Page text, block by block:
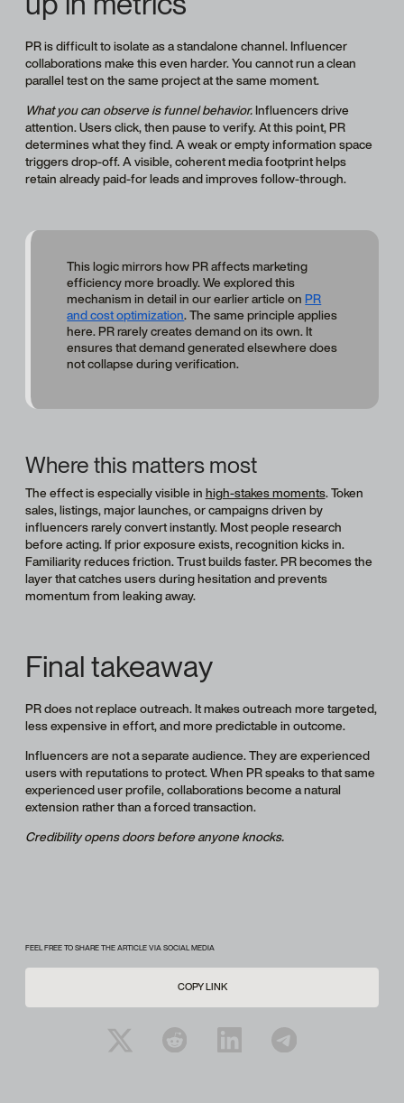
PR is difficult to isolate as a standalone channel. Influencer
collaborations make this even harder. You cannot run a clean
parallel test on the same project at the same moment.
What you can observe is funnel behavior.Influencers drive
attention. Users click, then pause to verify. At this point, PR
determines what they find. A weak or empty information space
triggers drop-off. A visible, coherent media footprint helps
retain already paid-for leads and improves follow-through.
This logic mirrors how PR affects marketing
efficiency more broadly. We explored this
mechanism in detail in our earlier article onPR
and cost optimization. The same principle applies
here. PR rarely creates demand on its own. It
ensures that demand generated elsewhere does
not collapse during verification.
Where this matters most
The effect is especially visible in high-stakes moments. Token
sales, listings, major launches, or campaigns driven by
influencers rarely convert instantly. Most people research
before acting. If prior exposure exists, recognition kicks in.
Familiarity reduces friction. Trust builds faster. PR becomes the
layer that catches users during hesitation and prevents
momentum from leaking away.
Final takeaway
PR does not replace outreach. It makes outreach more targeted,
less expensive in effort, and more predictable in outcome.
Influencers are not a separate audience. They are experienced
users with reputations to protect. When PR speaks to that same
experienced user profile, collaborations become a natural
extension rather than a forced transaction.
Credibility opens doors before anyone knocks.
FEEL FREE TO SHARE THE ARTICLE VIA SOCIAL MEDIA
COPY LINK